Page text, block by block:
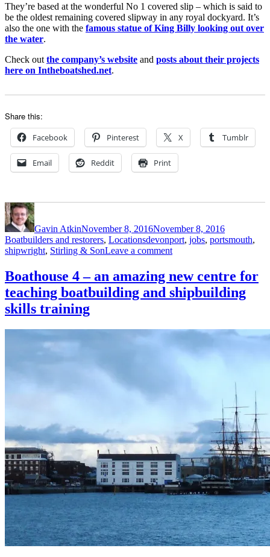
They’re based at the wonderful No 1 covered slip – which is said to
be the oldest remaining covered slipway in any royal dockyard. It’s
also the one with the famous statue of King Billy looking out over
the water.
Check out the company’s website and posts about their projects
here on Intheboatshed.net.
Share this:
Facebook Pinterest X Tumblr
Email Reddit Print
Author
Gavin AtkinNovember 8, 2016November 8, 2016
Boatbuilders and restorers, LocationsTags
devonport, jobs, portsmouth,
shipwright, Stirling & SonLeave a commenton
Son
is
Boathouse 4 – an amazing new centre for
teaching boatbuilding and shipbuilding
skills training